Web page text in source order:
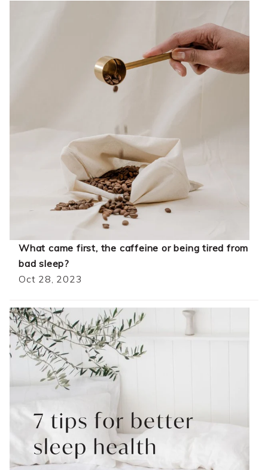
What came first, the caffeine or being tired from
bad sleep?
Oct 28, 2023